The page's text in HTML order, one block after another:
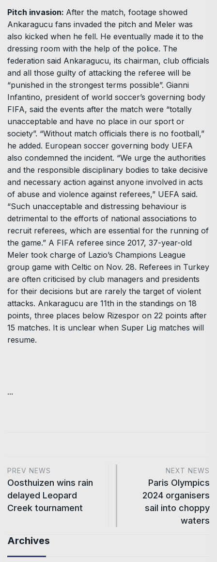
Pitch invasion: After the match, footage showed
Ankaragucu fans invaded the pitch and Meler was
also kicked when he fell. He eventually made it to the
dressing room with the help of the police. The
federation said Ankaragucu, its chairman, club officials
and all those guilty of attacking the referee will be
“punished in the strongest terms possible”. Gianni
Infantino, president of world soccer’s governing body
FIFA, said the events after the match were “totally
unacceptable and have no place in our sport or
society”. “Without match officials there is no football,”
he added. European soccer governing body UEFA
also condemned the incident. “We urge the authorities
and the responsible disciplinary bodies to take decisive
and necessary action against anyone involved in acts
of abuse and violence against referees,” UEFA said.
“Such unacceptable and distressing behaviour is
detrimental to the efforts of national associations to
recruit referees, which are essential for the running of
the game.” A FIFA referee since 2017, 37-year-old
Meler took charge of Lazio’s Champions League
group game with Celtic on Nov. 28. Referees in Turkey
are often criticised by club managers and presidents
for their decisions but are rarely the target of violent
attacks. Ankaragucu are 11th in the standings on 18
points, three places below Rizespor on 22 points after
15 matches. It is unclear when Super Lig matches will
resume.
...
PREV NEWS
Oosthuizen wins rain
delayed Leopard
Creek tournament
NEXT NEWS
Paris Olympics
2024 organisers
sail into choppy
waters
Archives